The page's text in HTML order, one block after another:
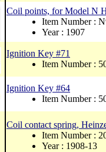
Coil points, for Model N
Item Number :
Year : 1907
Ignition Key #71
Item Number :
Ignition Key #64
Item Number :
Coil contact spring,
Item Number :
Year : 1908-13